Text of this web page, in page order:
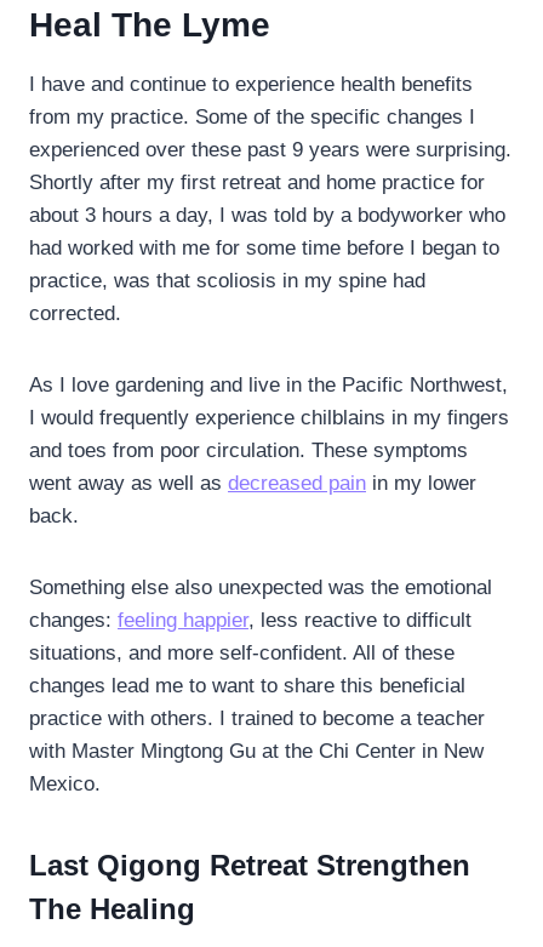
Heal The Lyme
I have and continue to experience health benefits
from my practice. Some of the specific changes I
experienced over these past 9 years were surprising.
Shortly after my first retreat and home practice for
about 3 hours a day, I was told by a bodyworker who
had worked with me for some time before I began to
practice, was that scoliosis in my spine had
corrected.
As I love gardening and live in the Pacific Northwest,
I would frequently experience chilblains in my fingers
and toes from poor circulation. These symptoms
went away as well as decreased pain in my lower
back.
Something else also unexpected was the emotional
changes: feeling happier, less reactive to difficult
situations, and more self-confident. All of these
changes lead me to want to share this beneficial
practice with others. I trained to become a teacher
with Master Mingtong Gu at the Chi Center in New
Mexico.
Last Qigong Retreat Strengthen
The Healing